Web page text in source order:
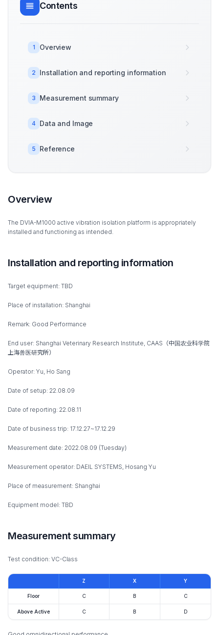
Contents
1 Overview
2 Installation and reporting information
3 Measurement summary
4 Data and Image
5 Reference
Overview
The DVIA-M1000 active vibration isolation platform is appropriately
installed and functioning as intended.
Installation and reporting information
Target equipment: TBD
Place of installation: Shanghai
Remark: Good Performance
End user: Shanghai Veterinary Research Institute, CAAS（中国农业科学院
上海兽医研究所）
Operator: Yu, Ho Sang
Date of setup: 22.08.09
Date of reporting: 22.08.11
Date of business trip: 17.12.27~17.12.29
Measurement date: 2022.08.09 (Tuesday)
Measurement operator: DAEIL SYSTEMS, Hosang Yu
Place of measurement: Shanghai
Equipment model: TBD
Measurement summary
Test condition: VC-Class
Z X Y
Floor C B C
Above Active C B D